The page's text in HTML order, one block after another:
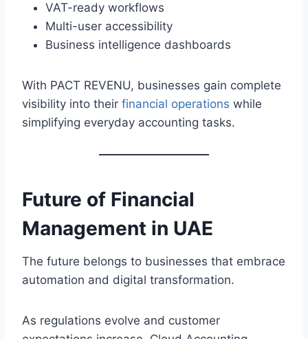
VAT-ready workflows
Multi-user accessibility
Business intelligence dashboards
With PACT REVENU, businesses gain complete
visibility into their financial operations while
simplifying everyday accounting tasks.
Future of Financial
Management in UAE
The future belongs to businesses that embrace
automation and digital transformation.
As regulations evolve and customer